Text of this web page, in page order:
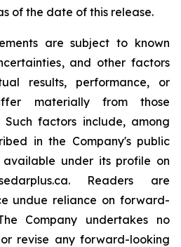
of the date of this release.
are subject to known
and other factors
results, performance, or
materially from those
Such factors include, among
in the Company's public
available under its profile on
Readers are
undue reliance on forward-
Company undertakes no
revise any forward-looking